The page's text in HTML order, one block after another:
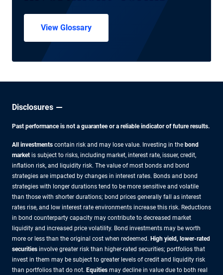
View Glossary
Disclosures
Past performance is not a guarantee or a reliable indicator of future results.
All investments contain risk and may lose value. Investing in the bond
market is subject to risks, including market, interest rate, issuer, credit,
inflation risk, and liquidity risk. The value of most bonds and bond
strategies are impacted by changes in interest rates. Bonds and bond
strategies with longer durations tend to be more sensitive and volatile
than those with shorter durations; bond prices generally fall as interest
rates rise, and low interest rate environments increase this risk. Reductions
in bond counterparty capacity may contribute to decreased market
liquidity and increased price volatility. Bond investments may be worth
more or less than the original cost when redeemed. High yield, lower-rated
securities involve greater risk than higher-rated securities; portfolios that
invest in them may be subject to greater levels of credit and liquidity risk
than portfolios that do not. Equities may decline in value due to both real